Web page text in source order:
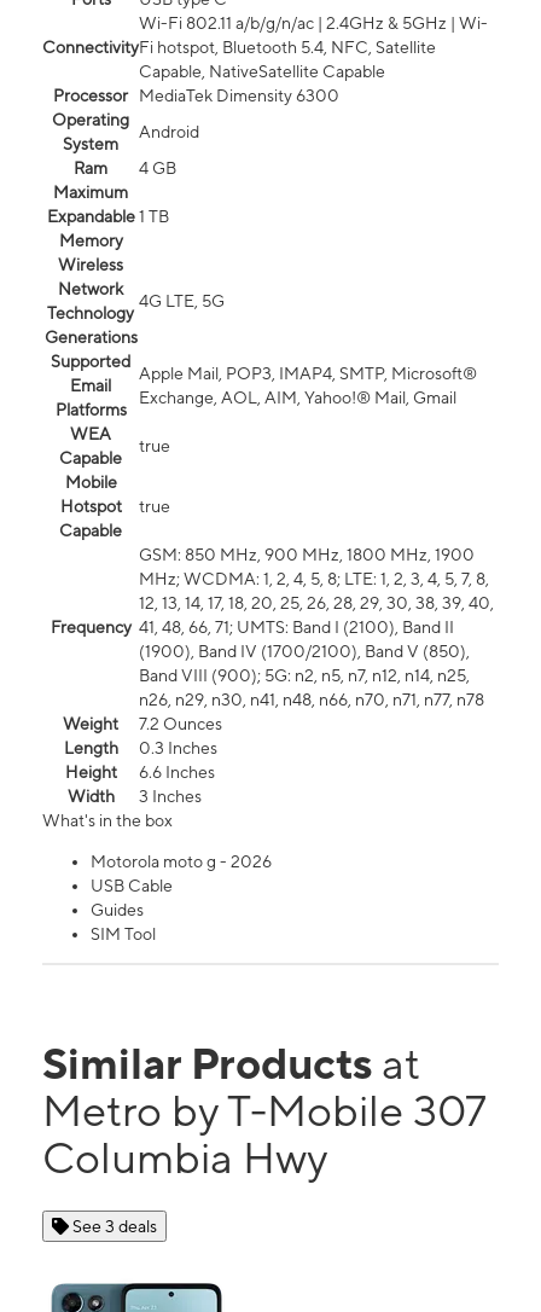
Connectivity
Wi-Fi 802.11 a/b/g/n/ac | 2.4GHz & 5GHz | Wi-
Fi hotspot, Bluetooth 5.4, NFC, Satellite
Capable, NativeSatellite Capable
Processor
MediaTek Dimensity 6300
Operating
System
Android
Ram
4 GB
Maximum
Expandable
Memory
1 TB
Wireless
Network
Technology
Generations
4G LTE, 5G
Supported
Email
Platforms
Apple Mail, POP3, IMAP4, SMTP, Microsoft®
Exchange, AOL, AIM, Yahoo!® Mail, Gmail
WEA
Capable
true
Mobile
Hotspot
Capable
true
Frequency
GSM: 850 MHz, 900 MHz, 1800 MHz, 1900
MHz; WCDMA: 1, 2, 4, 5, 8; LTE: 1, 2, 3, 4, 5, 7, 8,
12, 13, 14, 17, 18, 20, 25, 26, 28, 29, 30, 38, 39, 40,
41, 48, 66, 71; UMTS: Band I (2100), Band II
(1900), Band IV (1700/2100), Band V (850),
Band VIII (900); 5G: n2, n5, n7, n12, n14, n25,
n26, n29, n30, n41, n48, n66, n70, n71, n77, n78
Weight
7.2 Ounces
Length
0.3 Inches
Height
6.6 Inches
Width
3 Inches
What's in the box
Motorola moto g - 2026
USB Cable
Guides
SIM Tool
Similar Products at
Metro by T-Mobile 307
Columbia Hwy
See 3 deals